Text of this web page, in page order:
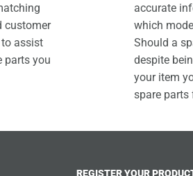
customer
to assist
parts you
accurate
which
Should a
despite
your item
spare parts
REGISTER YOUR